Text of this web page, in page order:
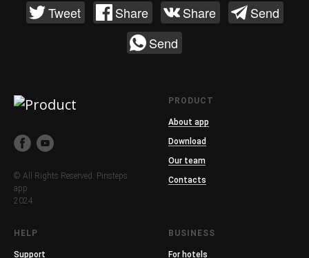
Tweet Share Share
Send
Send
© All Rights Reserved. Pinsteps
app.
2024
PRODUCT
About app
Download
Our team
Contacts
HELP
Support
BUSINESS
For hotels